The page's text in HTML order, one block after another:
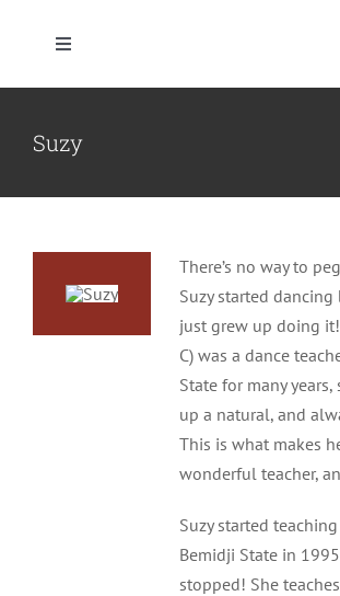
Toggle
Where We Dance
Client Resources
Pricing, Products & Policies
Bemidji Dance Academy
Suzy
There’s no way to
Suzy started dancing
just grew up doing
C) was a dance
State for many years,
up a natural, and
This is what makes
wonderful teacher,
Suzy started
Bemidji State in
stopped! She